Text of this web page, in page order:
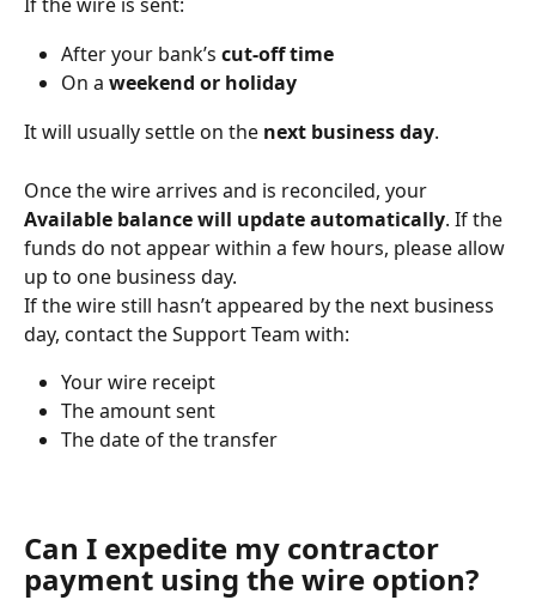
After your bank’s cut-off time
On a weekend or holiday
It will usually settle on the next business day.
Once the wire arrives and is reconciled, your
Available balance will update automatically. If the
funds do not appear within a few hours, please allow
up to one business day.
If the wire still hasn’t appeared by the next business
day, contact the Support Team with:
Your wire receipt
The amount sent
The date of the transfer
Can I expedite my contractor
payment using the wire option?